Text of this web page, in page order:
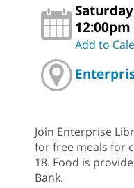
Add to
Join Enterprise
for free meals for
18. Food is
Bank.